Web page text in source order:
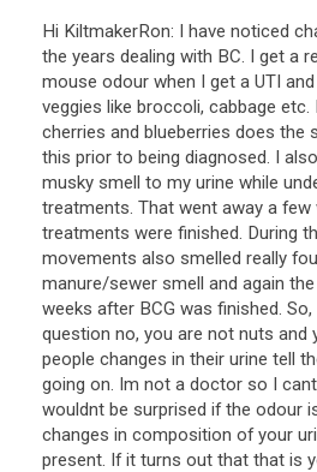
Hi KiltmakerRon: I have noticed
the years dealing with BC. I get a
mouse odour when I get a UTI
veggies like broccoli, cabbage
cherries and blueberries does the
this prior to being diagnosed. I
musky smell to my urine while
treatments. That went away a few
treatments were finished. During
movements also smelled really
manure/sewer smell and again
weeks after BCG was finished.
question no, you are not nuts and
people changes in their urine tell
going on. Im not a doctor so I
wouldnt be surprised if the odour
changes in composition of your
present. If it turns out that that is